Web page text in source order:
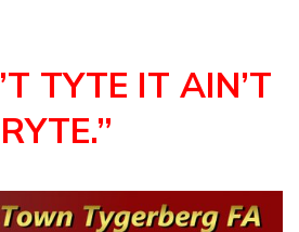
TYTE IT AIN’T
RYTE.”